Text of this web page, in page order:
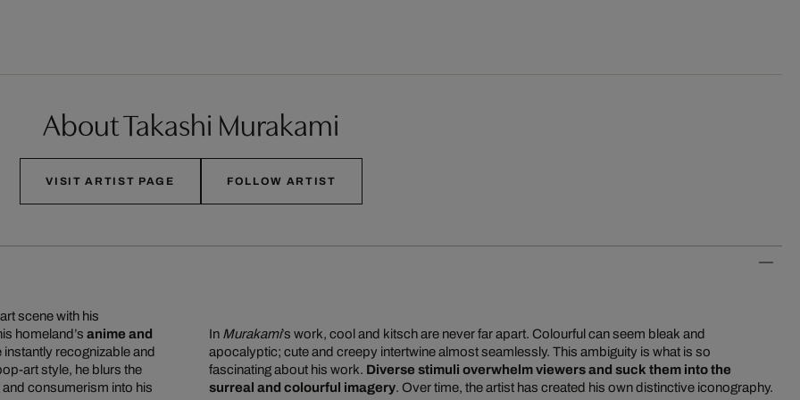
About Takashi Murakami
VISIT ARTIST PAGE FOLLOW ARTIST
scene with his
homeland’s anime and
recognizable and
art style, he blurs the
consumerism into his
In Murakami’s work, cool and kitsch are never far apart. Colourful can seem bleak and
apocalyptic; cute and creepy intertwine almost seamlessly. This ambiguity is what is so
fascinating about his work. Diverse stimuli overwhelm viewers and suck them into the
surreal and colourful imagery. Over time, the artist has created his own distinctive iconography.